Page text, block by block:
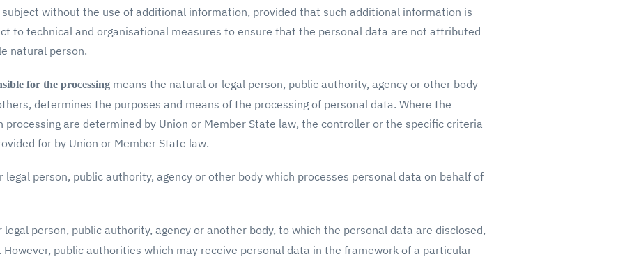
without the use of additional information, provided that such additional information is
to technical and organisational measures to ensure that the personal data are not attributed
natural person.
for the processing means the natural or legal person, public authority, agency or other body
determines the purposes and means of the processing of personal data. Where the
processing are determined by Union or Member State law, the controller or the specific criteria
for by Union or Member State law.
legal person, public authority, agency or other body which processes personal data on behalf of
legal person, public authority, agency or another body, to which the personal data are disclosed,
public authorities which may receive personal data in the framework of a particular